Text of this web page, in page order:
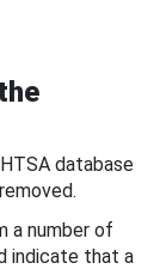
database
a number of
indicate that a